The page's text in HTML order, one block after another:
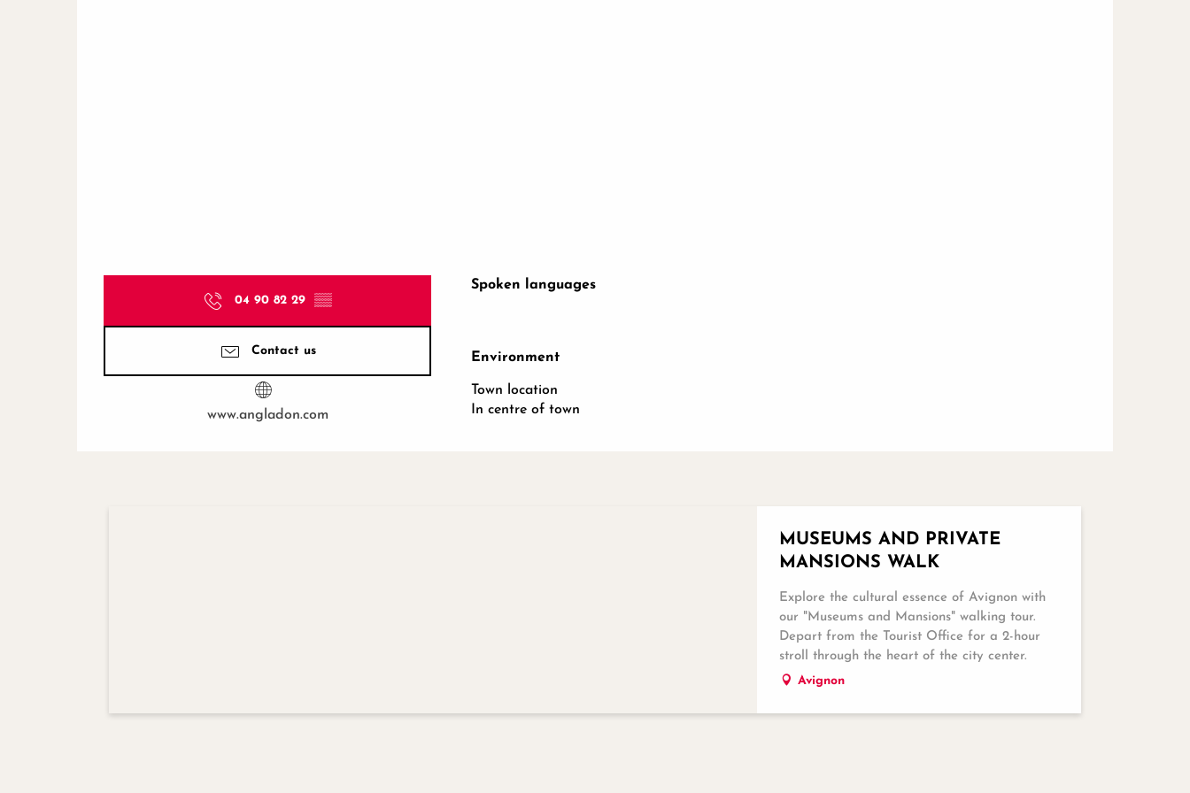
04 90 82 29 ▒▒
Contact us
www.angladon.com
Spoken languages
Spoken languages
Environment
Environment
Town location
In centre of town
MUSEUMS AND PRIVATE
MANSIONS WALK
Explore the cultural essence of Avignon with
our "Museums and Mansions" walking tour.
Depart from the Tourist Office for a 2-hour
stroll through the heart of the city center.
Avignon